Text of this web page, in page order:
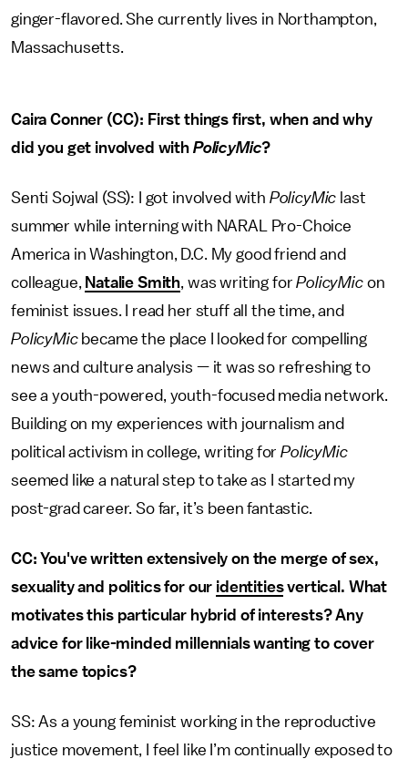
ginger-flavored. She currently lives in Northampton,
Massachusetts.
Caira Conner (CC): First things first, when and why
did you get involved with PolicyMic?
Senti Sojwal (SS): I got involved with PolicyMic last
summer while interning with NARAL Pro-Choice
America in Washington, D.C. My good friend and
colleague, Natalie Smith, was writing forPolicyMicon
feminist issues. I read her stuff all the time, and
PolicyMicbecame the place I looked for compelling
news and culture analysis — it was so refreshing to
see a youth-powered, youth-focused media network.
Building on my experiences with journalism and
political activism in college, writing forPolicyMic
seemed like a natural step to take as I started my
post-grad career. So far, it’s been fantastic.
CC: You've written extensively on the merge of sex,
sexuality and politics for our identitiesvertical. What
motivates this particular hybrid of interests? Any
advice for like-minded millennials wanting to cover
the same topics?
SS: As a young feminist working in the reproductive
justice movement, I feel like I’m continually exposed to